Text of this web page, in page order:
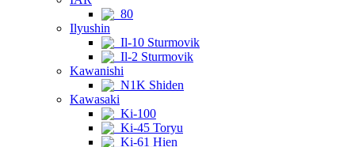
80
Ilyushin
Il-10 Sturmovik
Il-2 Sturmovik
Kawanishi
N1K Shiden
Kawasaki
Ki-100
Ki-45 Toryu
Ki-61 Hien